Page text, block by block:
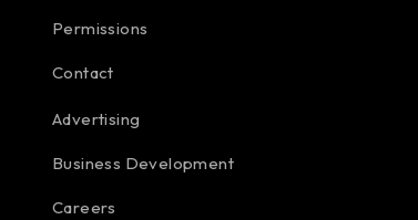
Permissions
Contact
Advertising
Business Development
Careers